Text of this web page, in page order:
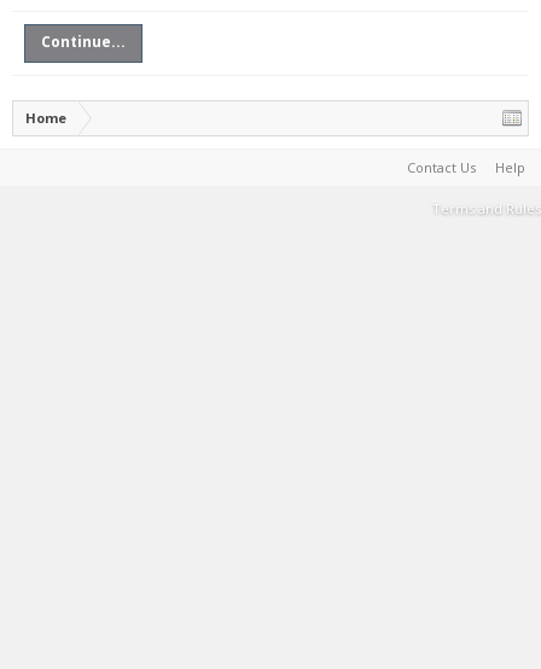
Continue...
Home
Contact Us Help
Terms and Rules